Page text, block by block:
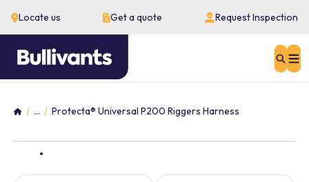
Locate us Get a quote Request Inspection
Home
... Protecta® Universal P200 Riggers Harness